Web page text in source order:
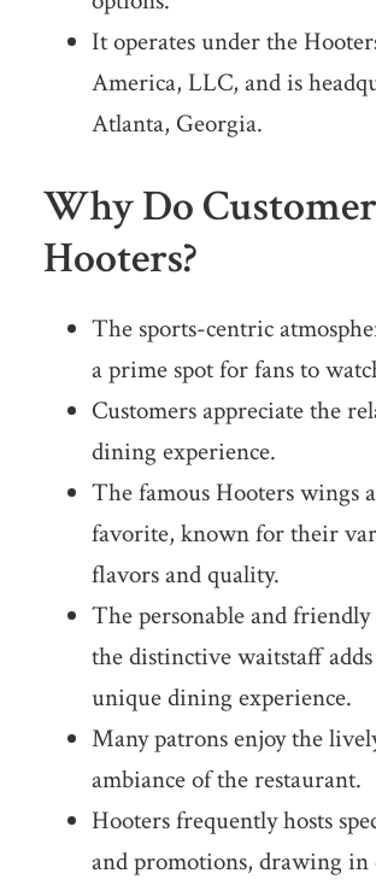
It operates under the
America, LLC, and is
Atlanta, Georgia.
Why Do
Hooters?
The sports-centric
a prime spot for fans to
Customers appreciate the
dining experience.
The famous Hooters wings
favorite, known for their
flavors and quality.
The personable and friendly
the distinctive waitstaff
unique dining experience.
Many patrons enjoy the
ambiance of the restaurant.
Hooters frequently hosts
and promotions, drawing in